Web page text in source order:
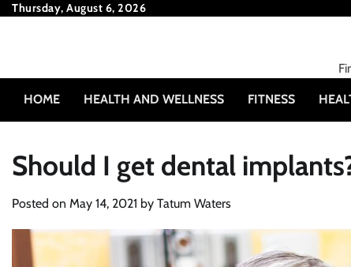
SkipThursday, August 6, 2026
HOME HEALTH AND WELLNESS FITNESS
Should I get dental
Posted on May 14, 2021 by Tatum Waters